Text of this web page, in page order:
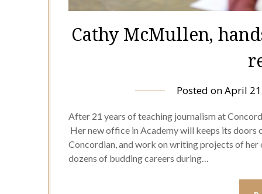
Cathy McMullen,
Posted onApril
After 21 years of teaching journalism at
Her new office in Academy will keeps its doors
Concordian, and work on writing projects of
dozens of budding careers during…